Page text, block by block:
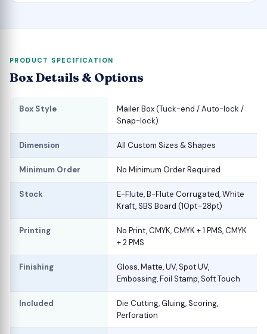
PRODUCT SPECIFICATION
Box Details & Options
Box Style
Mailer Box (Tuck-end / Auto-lock /
Snap-lock)
Dimension All Custom Sizes & Shapes
Minimum Order No Minimum Order Required
Stock
E-Flute, B-Flute Corrugated, White
Kraft, SBS Board (10pt–28pt)
Printing
No Print, CMYK, CMYK + 1 PMS, CMYK
+ 2 PMS
Finishing
Gloss, Matte, UV, Spot UV,
Embossing, Foil Stamp, Soft Touch
Included
Die Cutting, Gluing, Scoring,
Perforation